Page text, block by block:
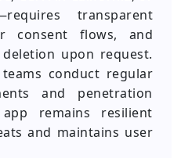
transparent
consent flows, and
upon request.
teams conduct regular
and penetration
remains resilient
and maintains user